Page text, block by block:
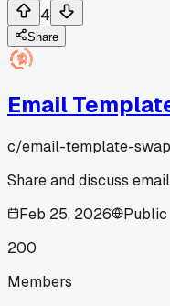
4
Share
Email
c/email-template-swap
Share and discuss
Feb 25, 2026
Public
200
Members